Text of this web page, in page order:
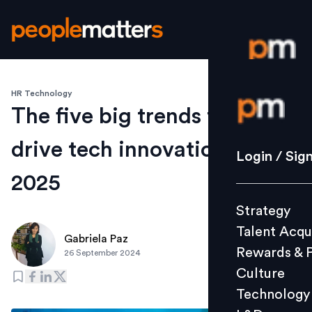
Login /
Strategy
Culture
L&D
Login /
Strategy
Talent
Rewards &
Culture
Technology
HR Technology
The five big trends that will
drive tech innovation in
2025
Gabriela Paz
26 September 2024